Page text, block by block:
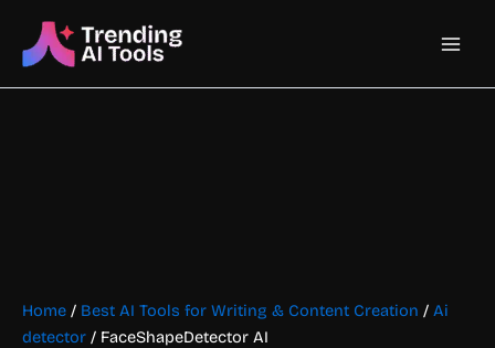
content
Main
Home / Best AI Tools for Writing & Content Creation / Ai
detector / FaceShapeDetector AI